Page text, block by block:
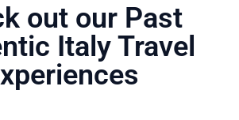
out our Past
Italy Travel